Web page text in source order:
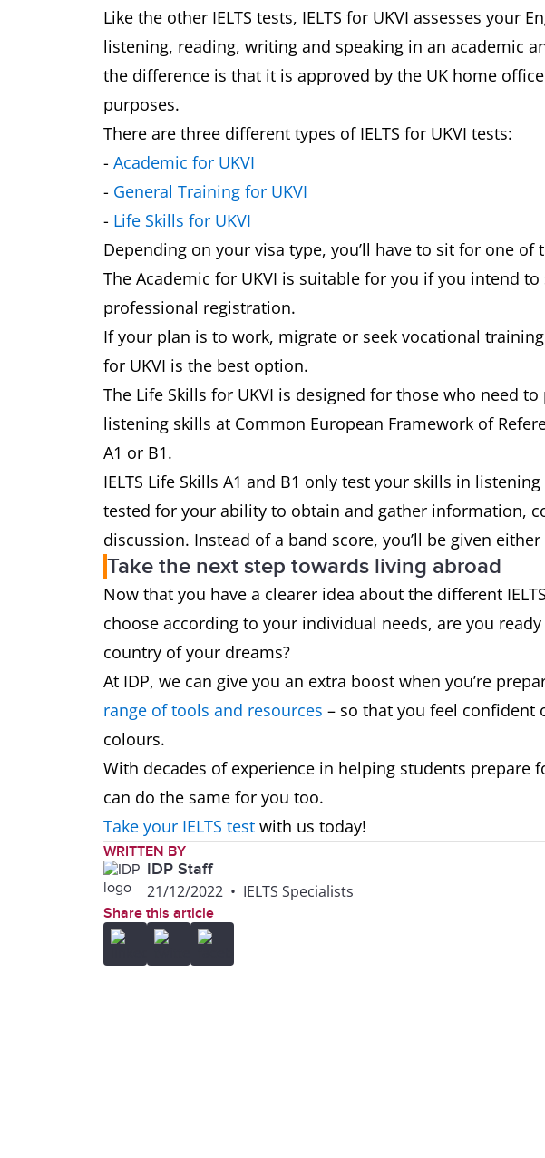
Like the other IELTS tests, IELTS for UKVI assesses your
listening, reading, writing and speaking in an academic
the difference is that it is approved by the UK home
purposes.
There are three different types of IELTS for UKVI tests:
- Academic for UKVI
- General Training for UKVI
- Life Skills for UKVI
Depending on your visa type, you’ll have to sit for one of
The Academic for UKVI is suitable for you if you intend
professional registration.
If your plan is to work, migrate or seek vocational
for UKVI is the best option.
The Life Skills for UKVI is designed for those who need
listening skills at Common European Framework of
A1 or B1.
IELTS Life Skills A1 and B1 only test your skills in
tested for your ability to obtain and gather information,
discussion. Instead of a band score, you’ll be given
Take the next step towards living abroad
Now that you have a clearer idea about the different
choose according to your individual needs, are you
country of your dreams?
At IDP, we can give you an extra boost when you’re
range of tools and resources – so that you feel confident
colours.
With decades of experience in helping students prepare
can do the same for you too.
Take your IELTS test with us today!
WRITTEN BY
IDP Staff
21/12/2022 • IELTS Specialists
Share this article